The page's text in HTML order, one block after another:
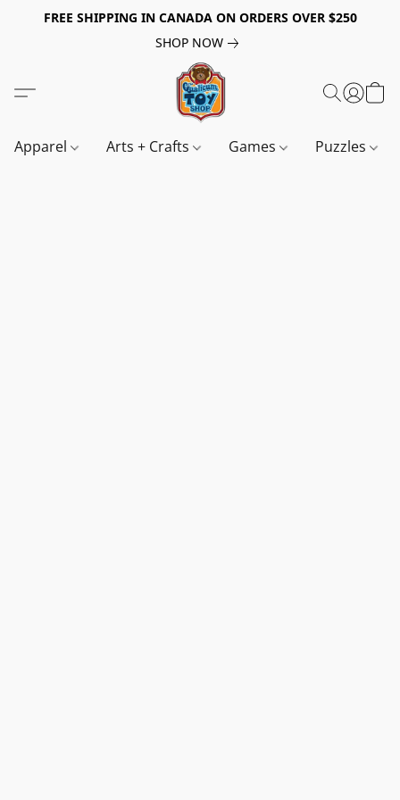
FREE SHIPPING IN CANADA ON ORDERS OVER $250
SHOP NOW
Apparel Arts + Crafts Games Puzzles